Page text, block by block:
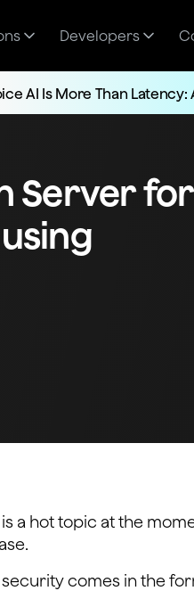
Developers
AI Is More Than
Server for
a hot topic at the
comes in the